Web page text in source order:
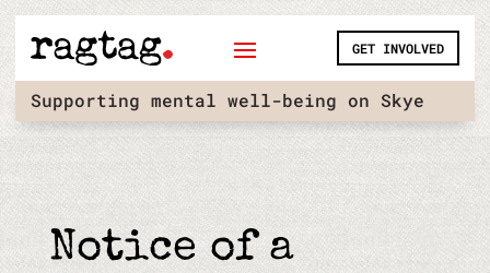
Skip
to
content
GET INVOLVED
Supporting mental well-being on Skye
Notice of a